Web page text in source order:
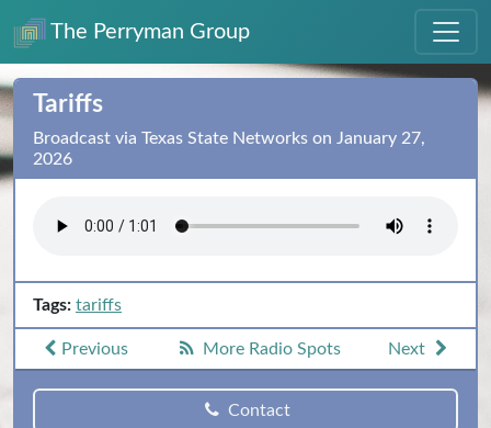
The Perryman Group
Tariffs
Broadcast via Texas State Networks on January 27,
2026
Tags: tariffs
Previous More Radio Spots Next
Contact